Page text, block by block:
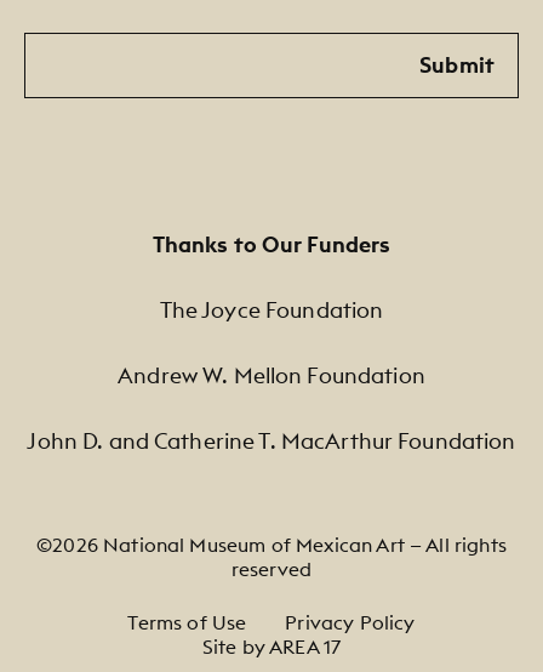
Email
Submit
Thanks to Our Funders
The Joyce Foundation
Andrew W. Mellon Foundation
John D. and Catherine T. MacArthur Foundation
©2026 National Museum of Mexican Art — All rights
reserved
Footer Legal Navigation
Terms of Use
Privacy Policy
Site by AREA 17